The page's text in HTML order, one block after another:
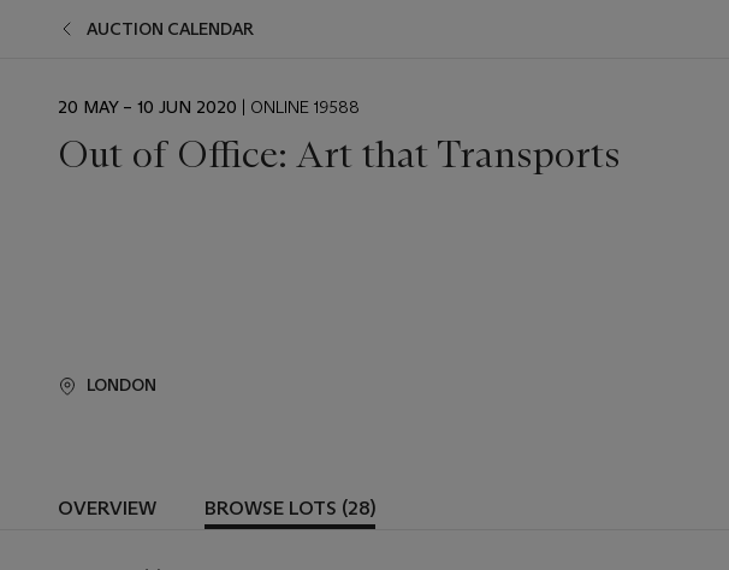
AUCTION CALENDAR
EVENT
20 MAY – 10 JUN 2020 | ONLINE 19588
Out of Office: Art that Transports
LONDON
OVERVIEW BROWSE LOTS (28)